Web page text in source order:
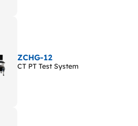
ZCHG-12
CT PT Test System